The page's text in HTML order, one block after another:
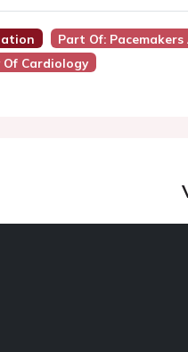
Part Of: Pacemakers
Of Cardiology